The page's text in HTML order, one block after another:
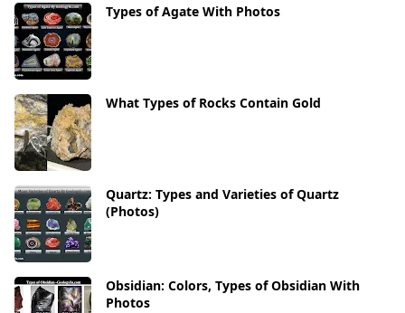
Types of Agate With Photos
What Types of Rocks Contain Gold
Quartz: Types and Varieties of Quartz
(Photos)
Obsidian: Colors, Types of Obsidian With
Photos